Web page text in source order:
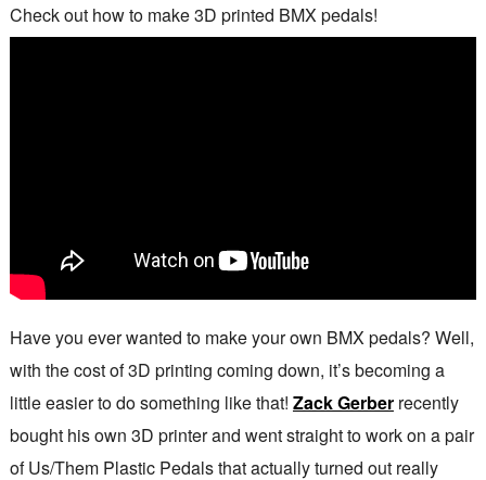
Check out how to make 3D printed BMX pedals!
Have you ever wanted to make your own BMX pedals? Well,
with the cost of 3D printing coming down, it’s becoming a
little easier to do something like that! Zack Gerberrecently
bought his own 3D printer and went straight to work on a pair
of Us/Them Plastic Pedals that actually turned out really